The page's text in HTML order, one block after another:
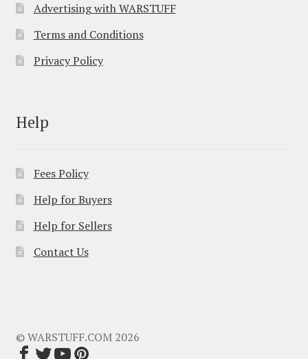
Advertising with WARSTUFF
Terms and Conditions
Privacy Policy
Help
Fees Policy
Help for Buyers
Help for Sellers
Contact Us
© WARSTUFF.COM 2026